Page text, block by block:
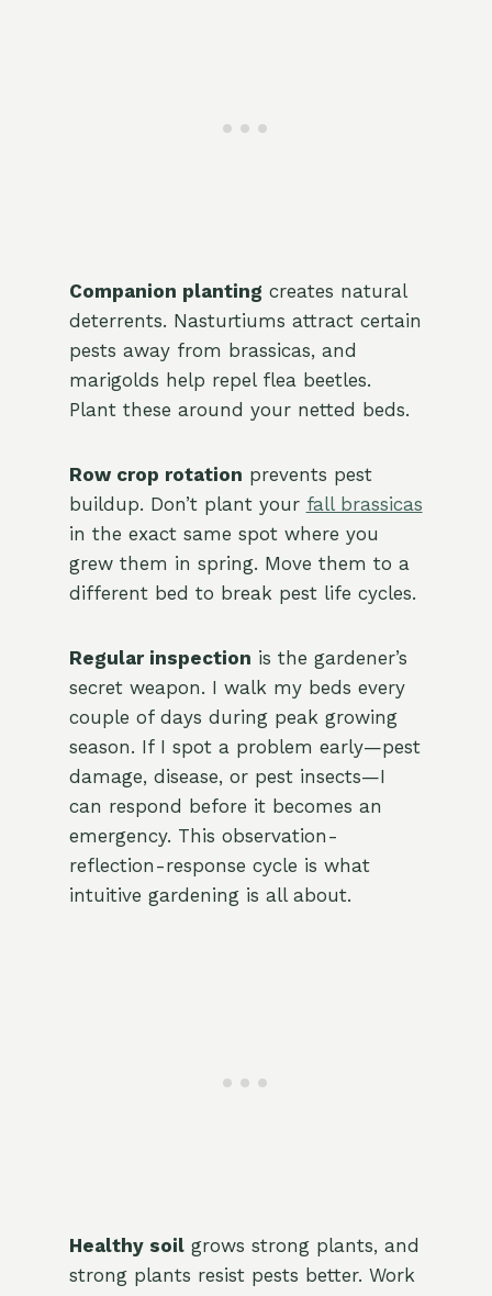
Companion planting creates natural
deterrents. Nasturtiums attract certain
pests away from brassicas, and
marigolds help repel flea beetles.
Plant these around your netted beds.
Row crop rotation prevents pest
buildup. Don’t plant your fall brassicas
in the exact same spot where you
grew them in spring. Move them to a
different bed to break pest life cycles.
Regular inspection is the gardener’s
secret weapon. I walk my beds every
couple of days during peak growing
season. If I spot a problem early—pest
damage, disease, or pest insects—I
can respond before it becomes an
emergency. This observation-
reflection-response cycle is what
intuitive gardening is all about.
Healthy soilgrows strong plants, and
strong plants resist pests better. Work